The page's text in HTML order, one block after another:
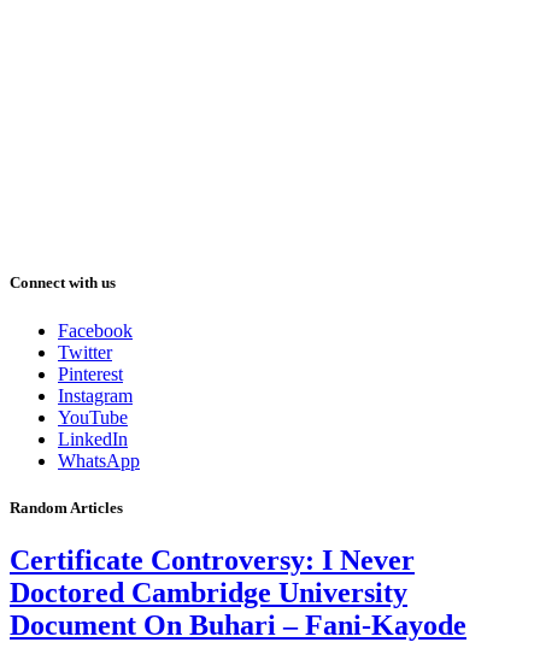
Connect with us
Facebook
Twitter
Pinterest
Instagram
YouTube
LinkedIn
WhatsApp
Random Articles
Certificate Controversy: I Never
Doctored Cambridge University
Document On Buhari – Fani-Kayode